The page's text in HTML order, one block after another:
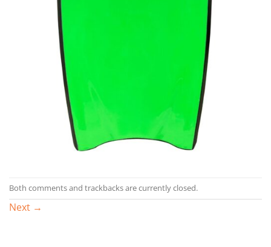
Both comments and trackbacks are currently closed.
Next →